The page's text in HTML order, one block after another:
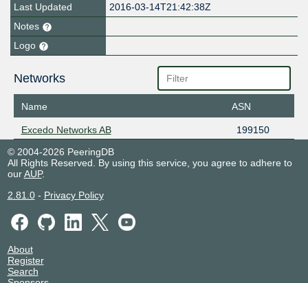
Last Updated
2016-03-14T21:42:38Z
Notes
Logo
Networks
Name ASN
Excedo Networks AB
199150
© 2004-2026 PeeringDB
All Rights Reserved. By using this service, you agree to adhere to
ourAUP.
2.81.0- Privacy Policy
About
Register
Search